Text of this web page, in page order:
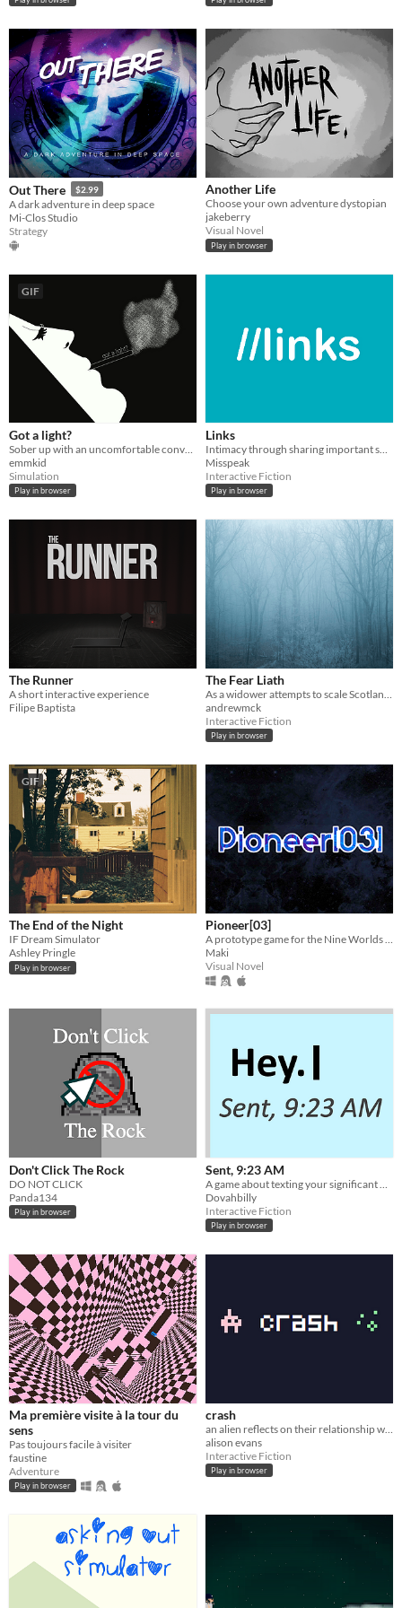
Out There $2.99
A dark adventure in deep space
Mi-Clos Studio
Strategy
Another Life
Choose your own adventure dystopian
jakeberry
Visual Novel
Play in browser
GIF
Got a light?
emmkid
Simulation
Play in browser
Links
Misspeak
Interactive Fiction
Play in browser
The Runner
A short interactive experience
Filipe Baptista
The Fear Liath
As a widower attempts to scale Scotland's second highest peak they are stalked by something sinister...
andrewmck
Interactive Fiction
Play in browser
GIF
The End of the Night
IF Dream Simulator
Ashley Pringle
Play in browser
Pioneer[03]
A prototype game for the Nine Worlds 2014 Game Jam based on Taketori Monogatari
Maki
Visual Novel
Don't Click The Rock
DO NOT CLICK
Panda134
Play in browser
Sent, 9:23 AM
Dovahbilly
Interactive Fiction
Play in browser
Ma première visite à la tour du
sens
Pas toujours facile à visiter
faustine
Adventure
Play in browser
crash
alison evans
Interactive Fiction
Play in browser